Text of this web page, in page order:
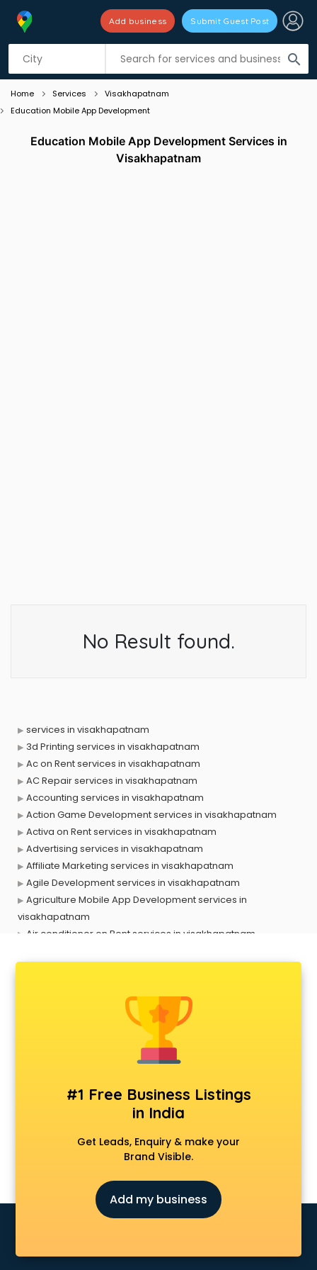
search
Add business Submit Guest Post
Listing filters
Home Services
Visakhapatnam
Education Mobile App Development
Education Mobile App Development Services in
Visakhapatnam
No Result found.
services in visakhapatnam
3d Printing services in visakhapatnam
Ac on Rent services in visakhapatnam
AC Repair services in visakhapatnam
Accounting services in visakhapatnam
Action Game Development services in visakhapatnam
Activa on Rent services in visakhapatnam
Advertising services in visakhapatnam
Affiliate Marketing services in visakhapatnam
Agile Development services in visakhapatnam
Agriculture Mobile App Development services in
visakhapatnam
Air conditioner on Rent services in visakhapatnam
Android Game Development services in visakhapatnam
Animal Transporters services in visakhapatnam
Animated Video Production services in visakhapatnam
Animation services in visakhapatnam
Apostille services in visakhapatnam
Apple Service Center services in visakhapatnam
AR Development services in visakhapatnam
Architects services in visakhapatnam
Artificial Intelligence services in visakhapatnam
Astrology services in visakhapatnam
Asus Service Center services in visakhapatnam
Attendant services in visakhapatnam
Audi on Rent services in visakhapatnam
#1 Free Business Listings
in India
Get Leads, Enquiry & make your
Brand Visible.
Add my business